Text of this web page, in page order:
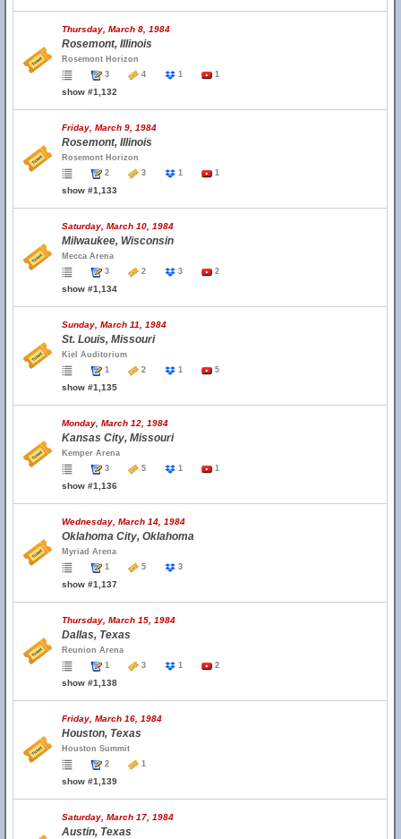
Thursday, March 8, 1984
Rosemont, Illinois
Rosemont Horizon
3
4 1 1
show #1,132
Friday, March 9, 1984
Rosemont, Illinois
Rosemont Horizon
2
3 1 1
show #1,133
Saturday, March 10, 1984
Milwaukee, Wisconsin
Mecca Arena
3
2 3 2
show #1,134
Sunday, March 11, 1984
St. Louis, Missouri
Kiel Auditorium
1
2 1 5
show #1,135
Monday, March 12, 1984
Kansas City, Missouri
Kemper Arena
3
5 1 1
show #1,136
Wednesday, March 14, 1984
Oklahoma City, Oklahoma
Myriad Arena
1
5 3
show #1,137
Thursday, March 15, 1984
Dallas, Texas
Reunion Arena
1
3 1 2
show #1,138
Friday, March 16, 1984
Houston, Texas
Houston Summit
2
1
show #1,139
Saturday, March 17, 1984
Austin, Texas